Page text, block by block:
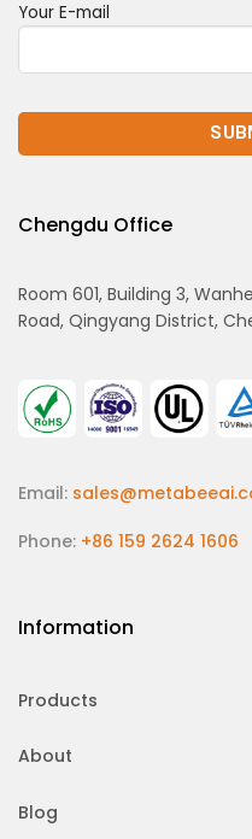
Your E-mail
Chengdu Office
Room 601, Building 3,
Road, Qingyang District,
Email:
Phone: +86 159 2624 1606
Information
Products
About
Blog